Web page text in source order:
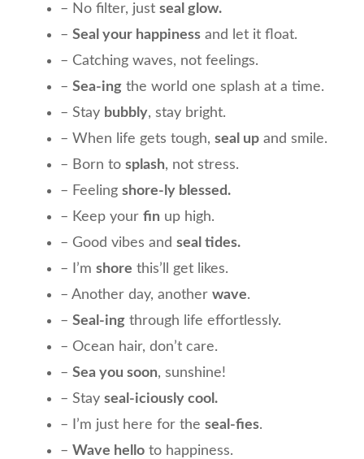
– No filter, just seal glow.
– Seal your happiness and let it float.
– Catching waves, not feelings.
– Sea-ing the world one splash at a time.
– Stay bubbly, stay bright.
– When life gets tough, seal up and smile.
– Born to splash, not stress.
– Feeling shore-ly blessed.
– Keep your fin up high.
– Good vibes and seal tides.
– I’m shore this’ll get likes.
– Another day, another wave.
– Seal-ing through life effortlessly.
– Ocean hair, don’t care.
– Sea you soon, sunshine!
– Stay seal-iciously cool.
– I’m just here for the seal-fies.
– Wave hello to happiness.